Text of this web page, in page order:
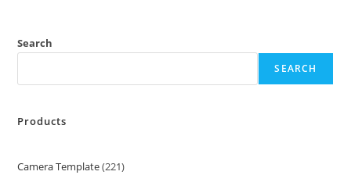
Search
SEARCH
Products
Camera Template 221